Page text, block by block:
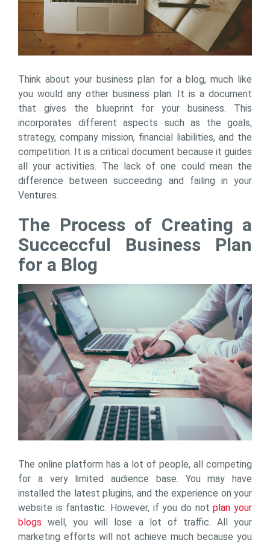
Think about your business plan for a blog, much like
you would any other business plan. It is a document
that gives the blueprint for your business. This
incorporates different aspects such as the goals,
strategy, company mission, financial liabilities, and the
competition. It is a critical document because it guides
all your activities. The lack of one could mean the
difference between succeeding and failing in your
Ventures.
The Process of Creating a
Succeccful Business Plan
for a Blog
The online platform has a lot of people, all competing
for a very limited audience base. You may have
installed the latest plugins, and the experience on your
website is fantastic. However, if you do notplan your
blogs well, you will lose a lot of traffic. All your
marketing efforts will not achieve much because you